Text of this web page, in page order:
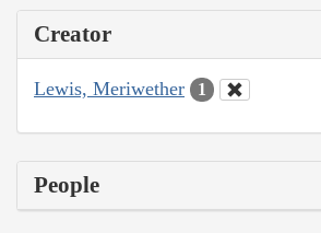
Creator
Lewis, Meriwether 1
People